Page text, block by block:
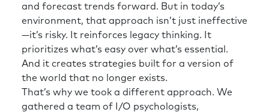
and forecast trends forward. But in today’s
environment, that approach isn’t just ineffective
—it’s risky. It reinforces legacy thinking. It
prioritizes what’s easy over what’s essential.
And it creates strategies built for a version of
the world that no longer exists.
That’s why we took a different approach. We
gathered a team of I/O psychologists,